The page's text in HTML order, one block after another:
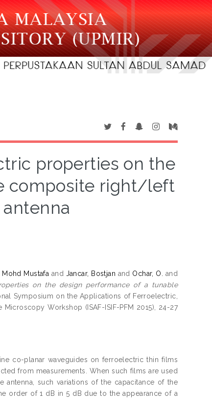
properties on the
composite right/left
Mustafa and Jancar, Bostjan and Ochar, O.
and
on the design performance of a tunable
Symposium on the Applications of Ferroelectric,
Workshop (ISAF-ISIF-PFM 2015), 24-27
co-planar waveguides on ferroelectric thin films
from measurements. When such films are used
such variations of the capacitance of the
order of 1 dB in 5 dB due to the appearance of a